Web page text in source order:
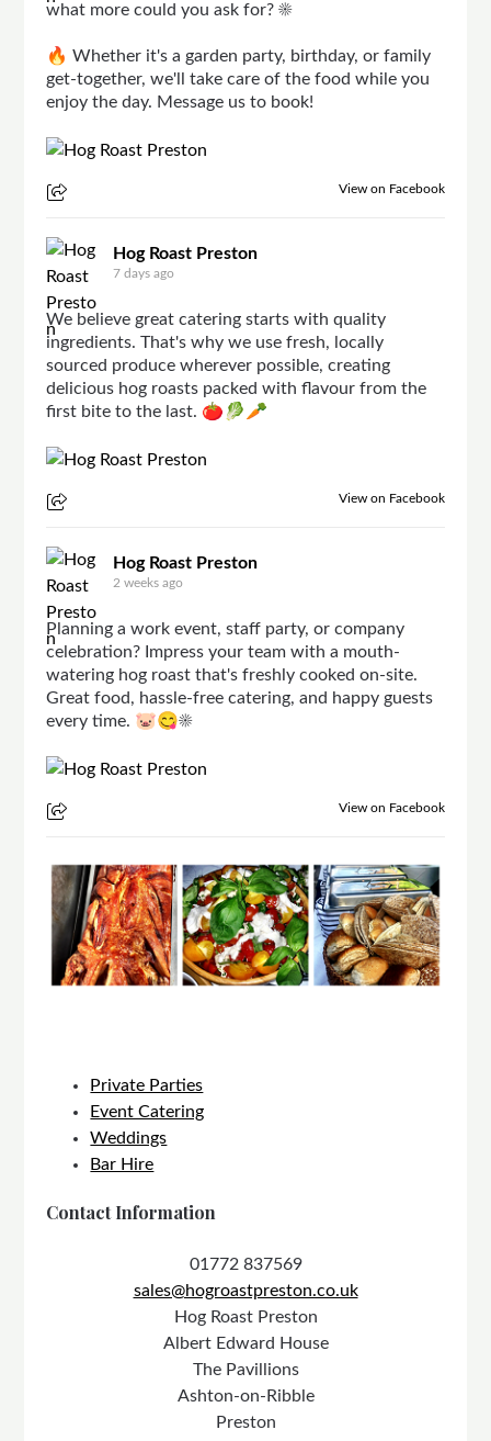
what more could you ask for? ☀️
🔥 Whether it's a garden party, birthday, or family
get-together, we'll take care of the food while you
enjoy the day. Message us to book!
View on Facebook
Hog Roast Preston
7 days ago
We believe great catering starts with quality
ingredients. That's why we use fresh, locally
sourced produce wherever possible, creating
delicious hog roasts packed with flavour from the
first bite to the last. 🍅🥬🥕
View on Facebook
Hog Roast Preston
2 weeks ago
Planning a work event, staff party, or company
celebration? Impress your team with a mouth-
watering hog roast that's freshly cooked on-site.
Great food, hassle-free catering, and happy guests
every time. 🐷😋☀
View on Facebook
Private Parties
Event Catering
Weddings
Bar Hire
Contact Information
01772 837569
sales@hogroastpreston.co.uk
Hog Roast Preston
Albert Edward House
The Pavillions
Ashton-on-Ribble
Preston